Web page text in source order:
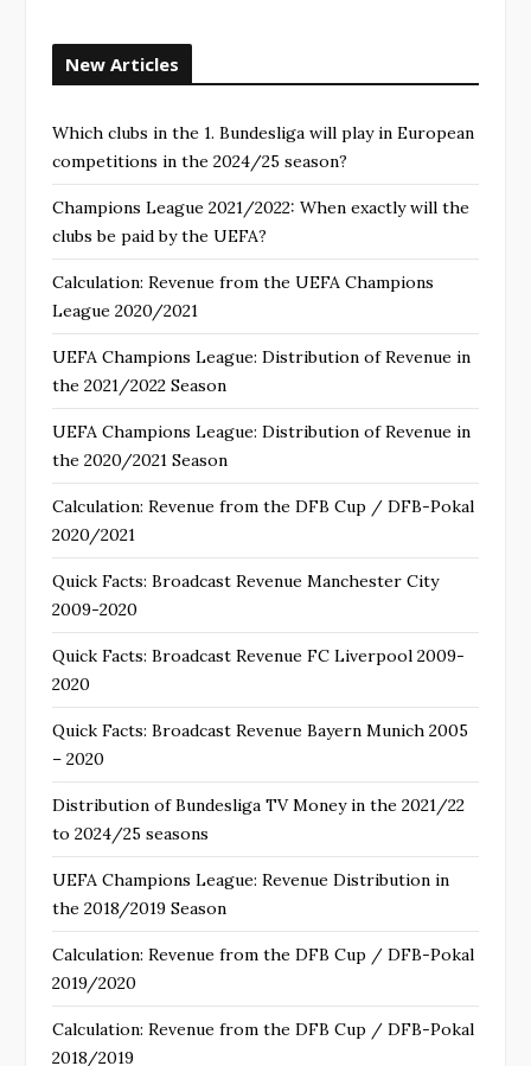
New Articles
Which clubs in the 1. Bundesliga will play in European
competitions in the 2024/25 season?
Champions League 2021/2022: When exactly will the
clubs be paid by the UEFA?
Calculation: Revenue from the UEFA Champions
League 2020/2021
UEFA Champions League: Distribution of Revenue in
the 2021/2022 Season
UEFA Champions League: Distribution of Revenue in
the 2020/2021 Season
Calculation: Revenue from the DFB Cup / DFB-Pokal
2020/2021
Quick Facts: Broadcast Revenue Manchester City
2009-2020
Quick Facts: Broadcast Revenue FC Liverpool 2009-
2020
Quick Facts: Broadcast Revenue Bayern Munich 2005
– 2020
Distribution of Bundesliga TV Money in the 2021/22
to 2024/25 seasons
UEFA Champions League: Revenue Distribution in
the 2018/2019 Season
Calculation: Revenue from the DFB Cup / DFB-Pokal
2019/2020
Calculation: Revenue from the DFB Cup / DFB-Pokal
2018/2019